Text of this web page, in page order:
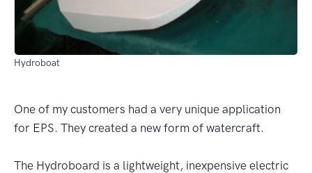
Hydroboat
One of my customers had a very unique application
for EPS. They created a new form of watercraft.
The Hydroboard is a lightweight, inexpensive electric